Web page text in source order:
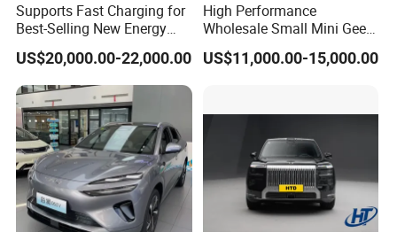
Supports Fast Charging for
Best-Selling New Energy
Electric Vehicles
US$20,000.00-22,000.00
High Performance
Wholesale Small Mini Geely
Xingyuan Electric Car Geely
Star Wish Price in China
US$11,000.00-15,000.00